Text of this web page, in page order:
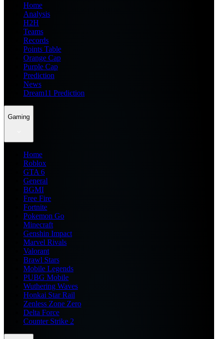
Home
Analysis
H2H
Teams
Records
Points Table
Orange Cap
Purple Cap
Prediction
News
Dream11 Prediction
Gaming
Home
Roblox
GTA 6
General
BGMI
Free Fire
Fortnite
Pokemon Go
Minecraft
Genshin Impact
Marvel Rivals
Valorant
Brawl Stars
Mobile Legends
PUBG Mobile
Wuthering Waves
Honkai Star Rail
Zenless Zone Zero
Delta Force
Counter Strike 2